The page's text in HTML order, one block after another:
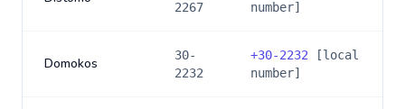
2267
number]
Domokos
30-
2232
+30-2232 [local
number]